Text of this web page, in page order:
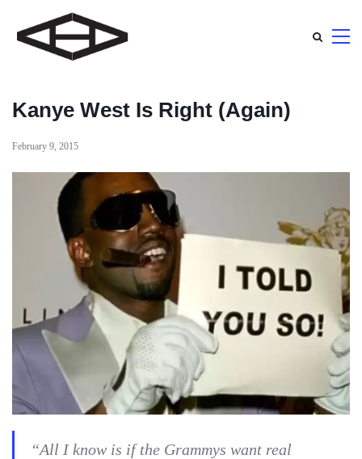
Kanye West Is Right (Again)
February 9, 2015
“All I know is if the Grammys want real